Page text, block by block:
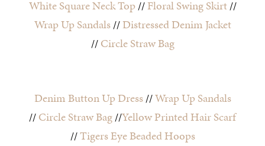
White Square Neck Top//Floral Swing Skirt//
Wrap Up Sandals//Distressed Denim Jacket
//Circle Straw Bag
Denim Button Up Dress//Wrap Up Sandals
//Circle Straw Bag//Yellow Printed Hair Scarf
//Tigers Eye Beaded Hoops